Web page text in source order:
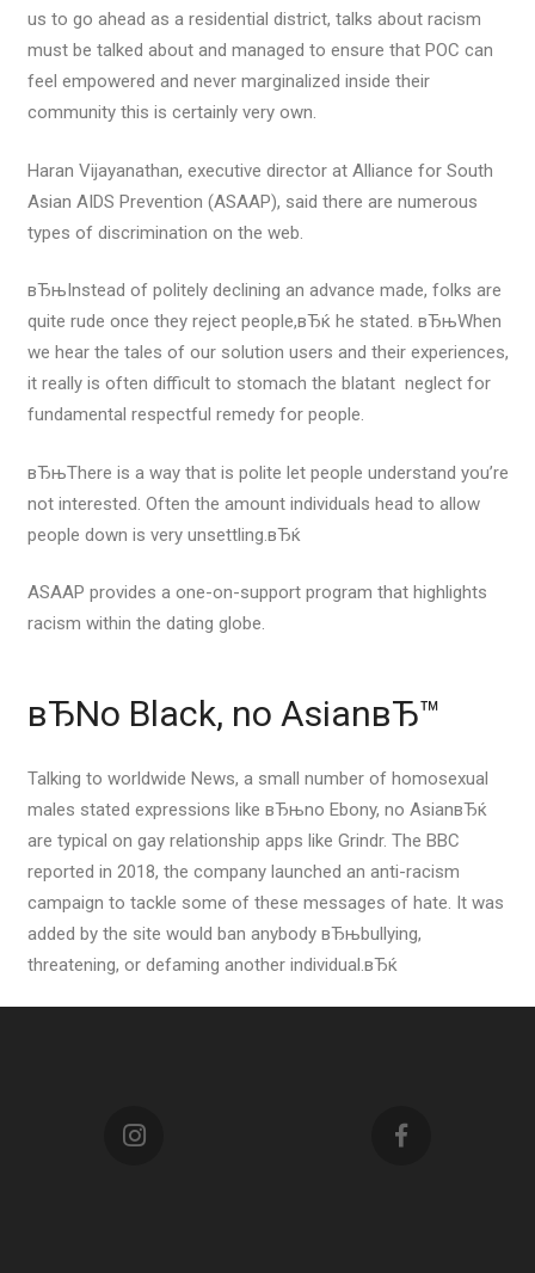
us to go ahead as a residential district, talks about racism
must be talked about and managed to ensure that POC can
feel empowered and never marginalized inside their
community this is certainly very own.
Haran Vijayanathan, executive director at Alliance for South
Asian AIDS Prevention (ASAAP), said there are numerous
types of discrimination on the web.
вЂњInstead of politely declining an advance made, folks are
quite rude once they reject people,вЂќ he stated. вЂњWhen
we hear the tales of our solution users and their experiences,
it really is often difficult to stomach the blatant neglect for
fundamental respectful remedy for people.
вЂњThere is a way that is polite let people understand you’re
not interested. Often the amount individuals head to allow
people down is very unsettling.вЂќ
ASAAP provides a one-on-support program that highlights
racism within the dating globe.
вЂNo Black, no AsianвЂ™
Talking to worldwide News, a small number of homosexual
males stated expressions like вЂњno Ebony, no AsianвЂќ
are typical on gay relationship apps like Grindr. The BBC
reported in 2018, the company launched an anti-racism
campaign to tackle some of these messages of hate. It was
added by the site would ban anybody вЂњbullying,
threatening, or defaming another individual.вЂќ